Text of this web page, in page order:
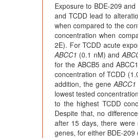
Exposure to BDE-209
and TCDD lead to
when compared to the
concentration when
2E). For TCDD acute
ABCC1 (0.1 nM) and
for the ABCB5 and
concentration of TCDD
addition, the gene ABCC1
lowest tested
to the highest TCDD
Despite that, no
after 15 days, there were
genes, for either BDE-209